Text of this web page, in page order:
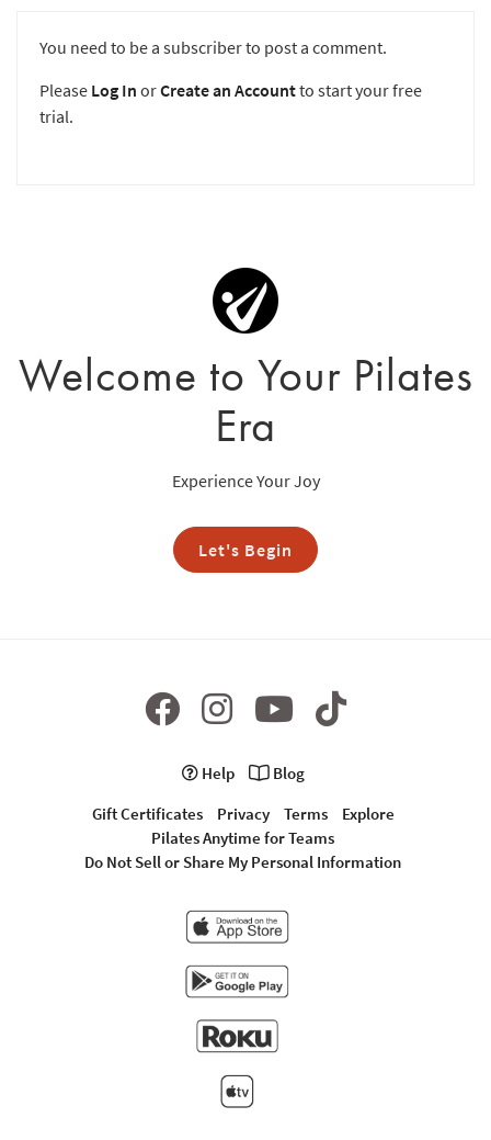
You need to be a subscriber to post a comment.
Please Log In orCreate an Accountto start your free
trial.
Welcome to Your Pilates
Era
Experience Your Joy
Let's Begin
Help
Blog
Gift Certificates
Privacy Terms
Explore
Pilates Anytime for Teams
Do Not Sell or Share My Personal Information